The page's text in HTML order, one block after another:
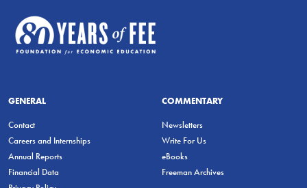
GENERAL
Contact
Careers and Internships
Annual Reports
Financial Data
COMMENTARY
Newsletters
Write For Us
eBooks
Freeman Archives